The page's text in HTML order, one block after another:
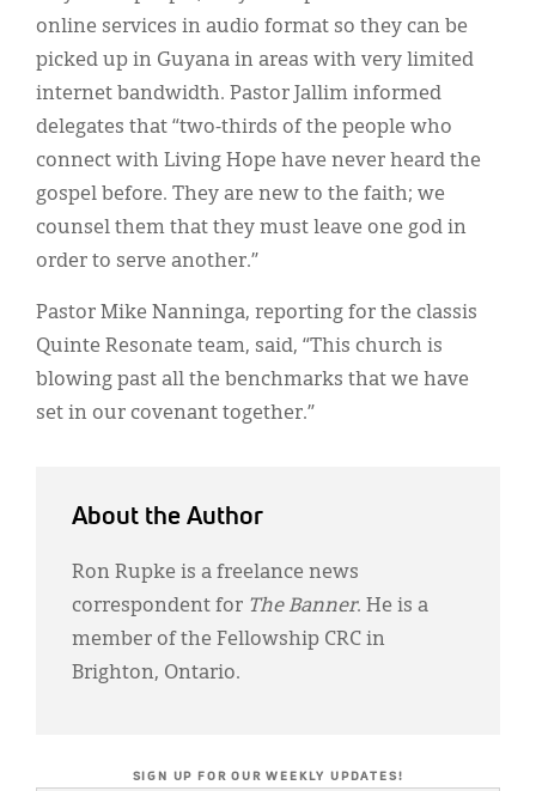
online services in audio format so they can be
picked up in Guyana in areas with very limited
internet bandwidth. Pastor Jallim informed
delegates that “two-thirds of the people who
connect with Living Hope have never heard the
gospel before. They are new to the faith; we
counsel them that they must leave one god in
order to serve another.”
Pastor Mike Nanninga, reporting for the classis
Quinte Resonate team, said, “This church is
blowing past all the benchmarks that we have
set in our covenant together.”
About the Author
Ron Rupke is a freelance news
correspondent for The Banner. He is a
member of the Fellowship CRC in
Brighton, Ontario.
SIGN UP FOR OUR WEEKLY UPDATES!